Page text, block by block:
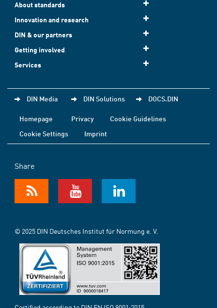
About standards
Innovation and research
DIN & our partners
Getting involved
Services
DIN Media DIN Solutions DOCS.DIN
Homepage Privacy
Cookie Guidelines
Cookie Settings
Imprint
Share
© 2025 DIN Deutsches Institut für Normung e. V.